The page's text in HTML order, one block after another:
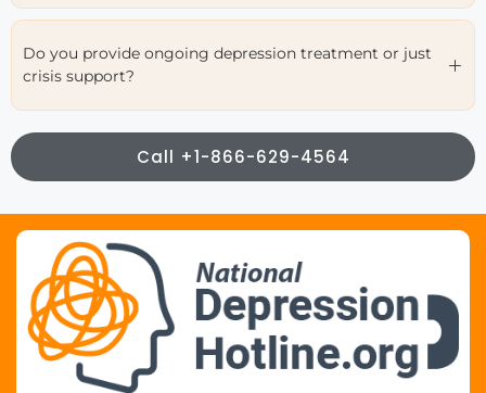
Do you provide ongoing depression treatment or just
crisis support?
Call +1-866-629-4564